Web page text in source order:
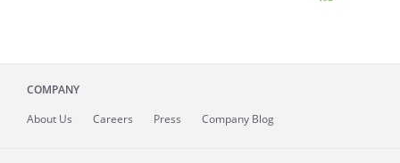
COMPANY
About Us Careers Press Company Blog